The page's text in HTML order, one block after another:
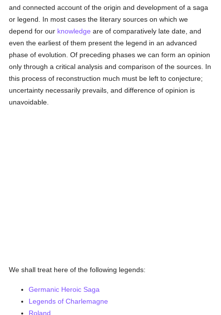
and connected account of the origin and development of a saga
or legend. In most cases the literary sources on which we
depend for our knowledge are of comparatively late date, and
even the earliest of them present the legend in an advanced
phase of evolution. Of preceding phases we can form an opinion
only through a critical analysis and comparison of the sources. In
this process of reconstruction much must be left to conjecture;
uncertainty necessarily prevails, and difference of opinion is
unavoidable.
We shall treat here of the following legends:
Germanic Heroic Saga
Legends of Charlemagne
Roland